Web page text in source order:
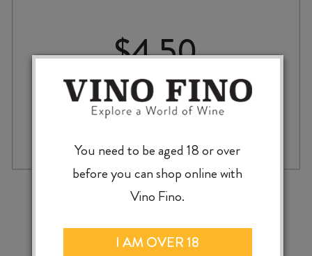
$4.50
McLEOD'S
LAGER
330ml
CAN
quantity‹ ›
You need to be aged 18 or over
before you can shop online with
Vino Fino.
I AM OVER 18